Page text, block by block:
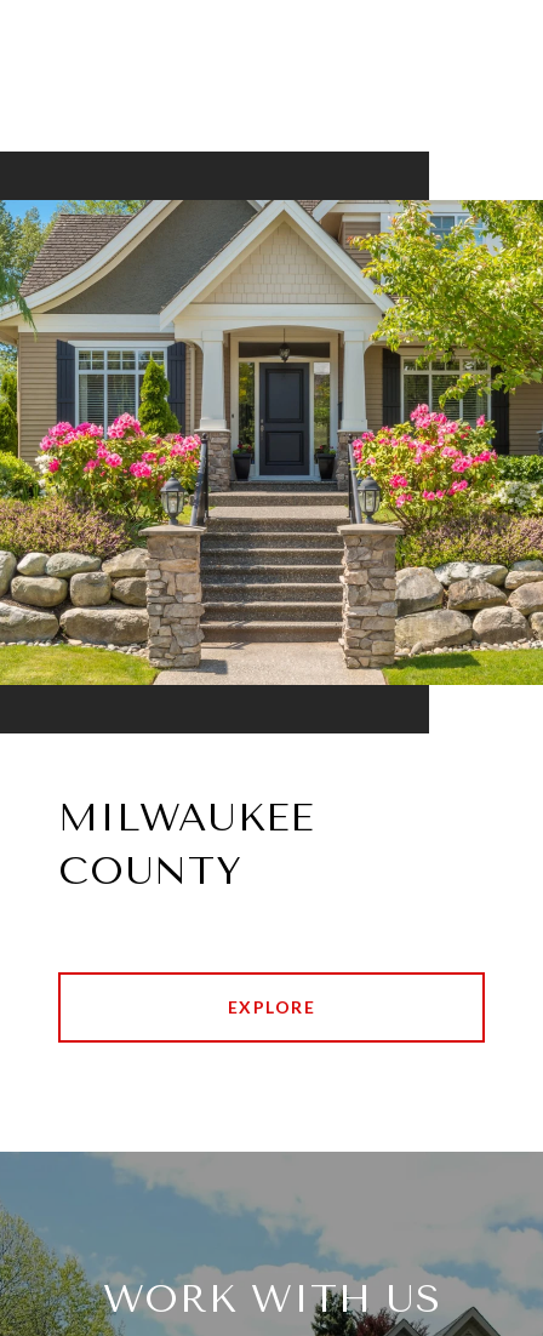
MILWAUKEE
COUNTY
EXPLORE
WORK WITH US